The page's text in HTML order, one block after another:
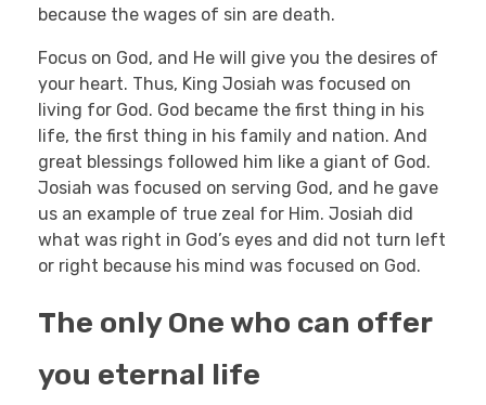
because the wages of sin are death.
Focus on God, and He will give you the desires of
your heart. Thus, King Josiah was focused on
living for God. God became the first thing in his
life, the first thing in his family and nation. And
great blessings followed him like a giant of God.
Josiah was focused on serving God, and he gave
us an example of true zeal for Him. Josiah did
what was right in God’s eyes and did not turn left
or right because his mind was focused on God.
The only One who can offer
you eternal life